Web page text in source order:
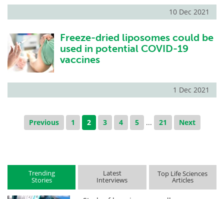
10 Dec 2021
Freeze-dried liposomes could be
used in potential COVID-19
vaccines
1 Dec 2021
Previous 1 2 3 4 5 ... 21 Next
Trending
Stories
Latest
Interviews
Top Life Sciences
Articles